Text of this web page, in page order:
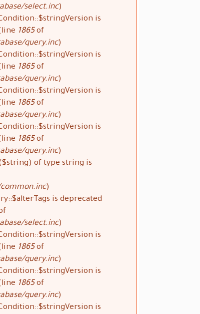
select.inc).
is
1865of
query.inc).
is
1865of
query.inc).
is
1865of
query.inc).
is
1865of
query.inc).
of type string is
).
is deprecated
select.inc).
is
1865of
query.inc).
is
1865of
query.inc).
is